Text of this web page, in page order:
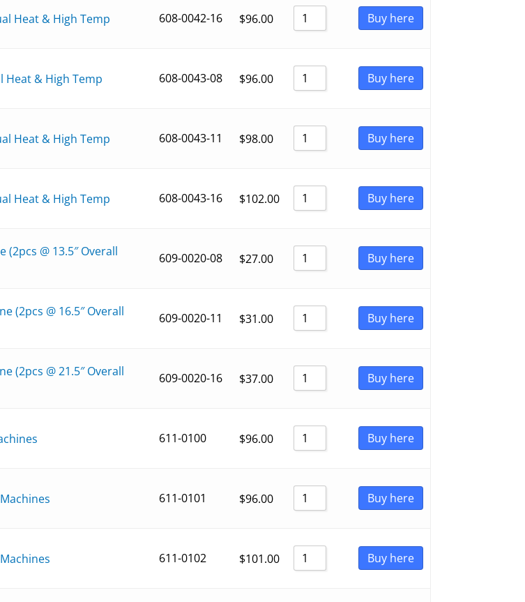
Heat & High Temp 608-0042-16 $96.00 Buy here
Heat & High Temp 608-0043-08 $96.00 Buy here
Heat & High Temp 608-0043-11 $98.00 Buy here
Heat & High Temp 608-0043-16 $102.00 Buy here
(2pcs @ 13.5″ Overall
609-0020-08 $27.00 Buy here
(2pcs @ 16.5″ Overall
609-0020-11 $31.00 Buy here
(2pcs @ 21.5″ Overall
609-0020-16 $37.00 Buy here
611-0100 $96.00 Buy here
611-0101 $96.00 Buy here
611-0102 $101.00 Buy here